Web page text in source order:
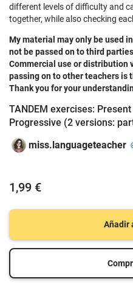
different levels of difficulty and
together, while also checking
My material may only be used
not be passed on to third
Commercial use or distribution
passing on to other teachers is
Thank you for your
TANDEM exercises:
Progressive (2 versions:
miss.languageteacher
1,99 €
Añadir